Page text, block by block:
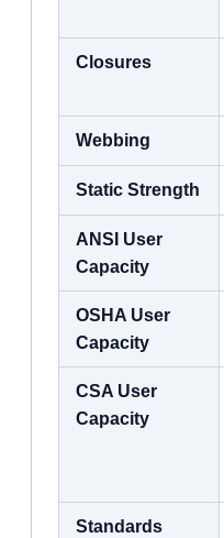
Closures
Webbing
Static Strength
ANSI User
Capacity
OSHA User
Capacity
CSA User
Capacity
Standards